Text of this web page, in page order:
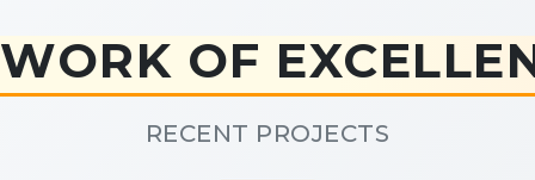
WORK OF
RECENT PROJECTS